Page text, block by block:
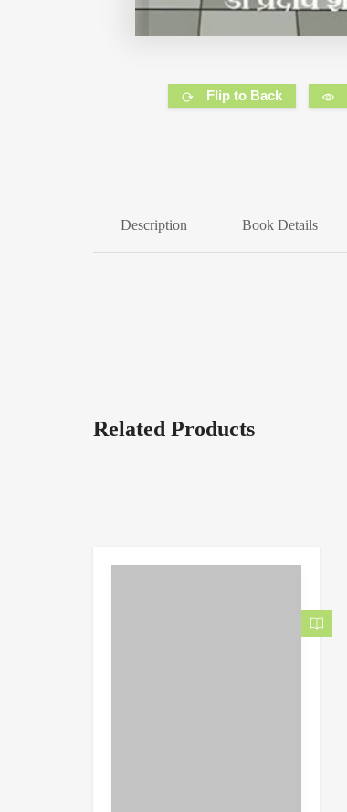
Flip to Back
Description Book Details
Related Products